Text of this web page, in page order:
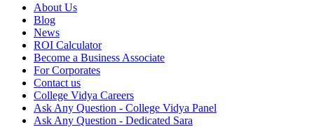
About Us
Blog
News
ROI Calculator
Become a Business Associate
For Corporates
Contact us
College Vidya Careers
Ask Any Question - College Vidya Panel
Ask Any Question - Dedicated Sara